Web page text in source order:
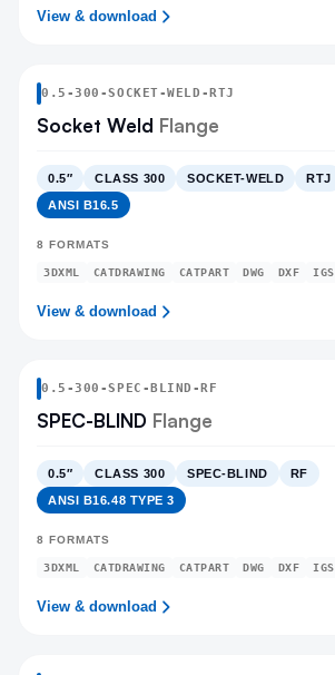
View & download
0.5 -300 -SOCKET-WELD -RTJ
Socket Weld Flange
0.5″ CLASS 300 SOCKET-WELD RTJ
ANSI B16.5
8 FORMATS
3DXML CATDRAWING CATPART DWG DXF IGS
View & download
0.5 -300 -SPEC-BLIND -RF
SPEC-BLIND Flange
0.5″ CLASS 300 SPEC-BLIND
RF
ANSI B16.48 TYPE 3
8 FORMATS
3DXML CATDRAWING CATPART DWG DXF IGS
View & download